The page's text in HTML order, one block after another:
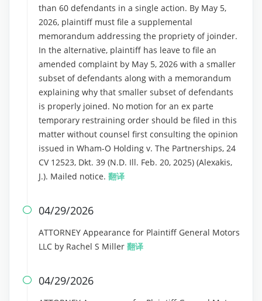
than 60 defendants in a single action. By May 5,
2026, plaintiff must file a supplemental
memorandum addressing the propriety of joinder.
In the alternative, plaintiff has leave to file an
amended complaint by May 5, 2026 with a smaller
subset of defendants along with a memorandum
explaining why that smaller subset of defendants
is properly joined. No motion for an ex parte
temporary restraining order should be filed in this
matter without counsel first consulting the opinion
issued in Wham-O Holding v. The Partnerships, 24
CV 12523, Dkt. 39 (N.D. Ill. Feb. 20, 2025) (Alexakis,
J.). Mailed notice. 翻译
 04/29/2026
ATTORNEY Appearance for Plaintiff General Motors
LLC by Rachel S Miller 翻译
 04/29/2026